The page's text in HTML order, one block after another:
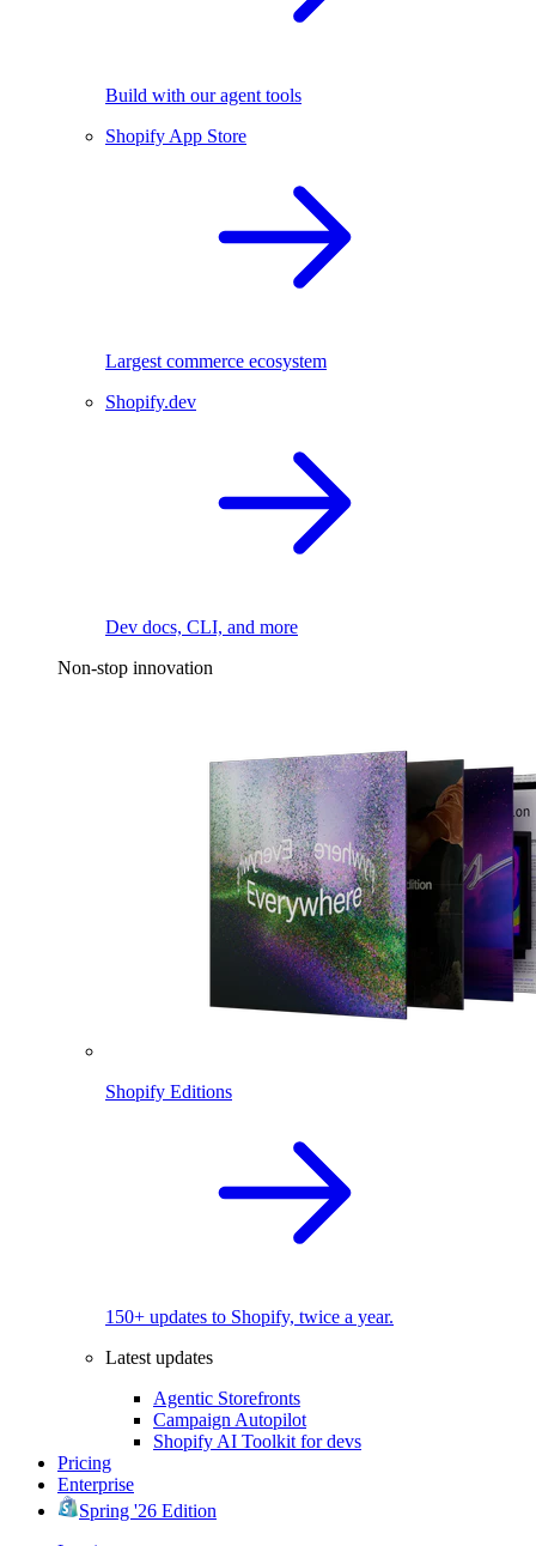
Build with our agent tools
Shopify App Store
Largest commerce ecosystem
Shopify.dev
Dev docs, CLI, and more
Non-stop innovation
Shopify Editions
150+ updates to Shopify, twice a year.
Latest updates
Agentic Storefronts
Campaign Autopilot
Shopify AI Toolkit for devs
Pricing
Enterprise
Spring '26 Edition